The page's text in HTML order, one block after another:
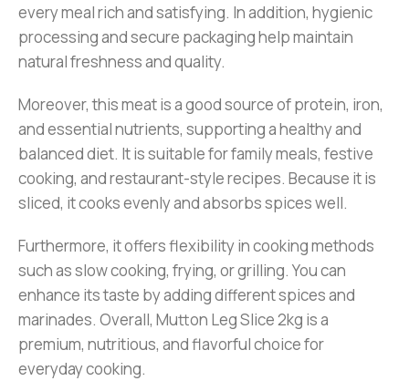
every meal rich and satisfying. In addition, hygienic
processing and secure packaging help maintain
natural freshness and quality.
Moreover, this meat is a good source of protein, iron,
and essential nutrients, supporting a healthy and
balanced diet. It is suitable for family meals, festive
cooking, and restaurant-style recipes. Because it is
sliced, it cooks evenly and absorbs spices well.
Furthermore, it offers flexibility in cooking methods
such as slow cooking, frying, or grilling. You can
enhance its taste by adding different spices and
marinades. Overall, Mutton Leg Slice 2kg is a
premium, nutritious, and flavorful choice for
everyday cooking.